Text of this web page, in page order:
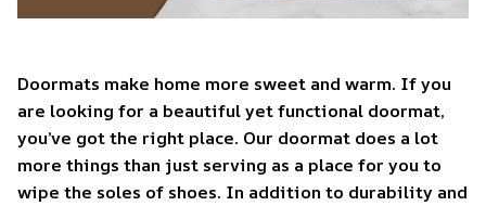
Doormats make home more sweet and warm. If you
are looking for a beautiful yet functional doormat,
you’ve got the right place. Our doormat does a lot
more things than just serving as a place for you to
wipe the soles of shoes. In addition to durability and